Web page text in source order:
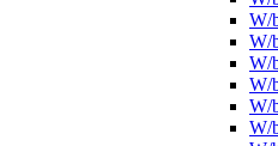
W/
W/
W/
W/
W/
W/